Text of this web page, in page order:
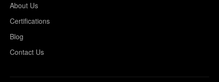
About Us
Certifications
Blog
Contact Us